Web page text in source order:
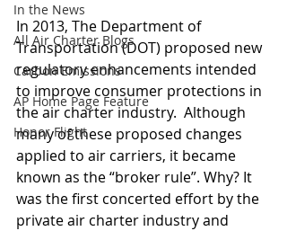
In the News
All Air Charter Blogs
Carbon Emissions
AP Home Page Feature
Honor Flight
In 2013, The Department of
Transportation (DOT) proposed new
regulatory enhancements intended
to improve consumer protections in
the air charter industry.  Although
many of these proposed changes
applied to air carriers, it became
known as the “broker rule”. Why? It
was the first concerted effort by the
private air charter industry and